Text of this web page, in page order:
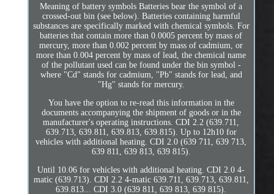
Meaning of battery symbols Batteries bear the symbol of a
crossed-out bin (see below). Batteries containing harmful
substances are specifically marked with chemical symbols. For
batteries that contain more than 0.0005 percent by mass of
mercury, more than 0.002 percent by mass of cadmium, or
more than 0.004 percent by mass of lead, the chemical name
of the pollutant used can be found under the bin symbol -
where "Cd" stands for cadmium, "Pb" stands for lead, and
"Hg" stands for mercury.
You have the option to re-read this information in the
documents accompanying the shipment of goods or in the
manufacturer's operating instructions. CDI 2.2 (639.711,
639.713, 639.811, 639.813, 639.815). Up to 12h10 for
vehicles with additional heating. CDI 2.0 (639 711, 639 713,
639 811, 639 813, 639 815).
Until 10.06 for vehicles with additional heating. CDI 2.0 4-
matic (639.713). CDI 2.2 4-matic 639.711, 639.713, 639.811,
639.813... CDI 3.0 (639 811, 639 813, 639 815).